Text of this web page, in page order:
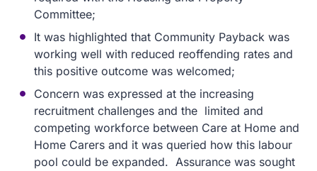
Committee;
It was highlighted that Community Payback was
working well with reduced reoffending rates and
this positive outcome was welcomed;
Concern was expressed at the increasing
recruitment challenges and the limited and
competing workforce between Care at Home and
Home Carers and it was queried how this labour
pool could be expanded. Assurance was sought